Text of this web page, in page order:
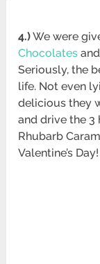
4.)We were
Chocolates
Seriously, the
life. Not even
delicious they
and drive the 3
Rhubarb
Valentine’s Day!